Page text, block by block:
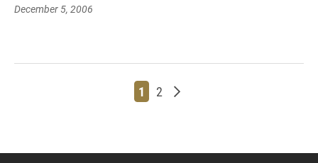
December 5, 2006
Page
1 Page
2 Older posts